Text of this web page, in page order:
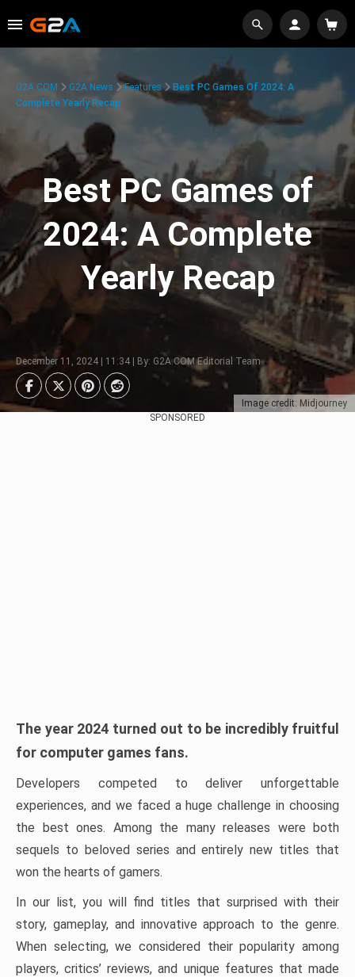
Image credit: Midjourney
G2A.COM G2A News Features
Best PC Games Of 2024: A
Complete Yearly Recap
Best PC Games of
2024: A Complete
Yearly Recap
December 11, 2024 | 11:34 | By: G2A.COM Editorial Team
SPONSORED
The year 2024 turned out to be incredibly fruitful
for computer games fans.
Developers competed to deliver unforgettable
experiences, and we faced a huge challenge in choosing
the best ones. Among the many releases were both
sequels to beloved series and entirely new titles that
won the hearts of gamers.
In our list, you will find titles that surprised with their
story, gameplay, and innovative approach to the genre.
When selecting, we considered their popularity among
players, critics’ reviews, and unique features that made